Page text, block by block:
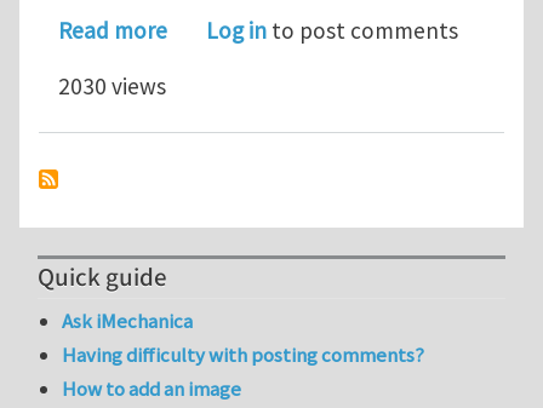
Read moreabout Opening for a Ph.D. student
Log in to post comments
2030 views
Quick guide
Ask iMechanica
Having difficulty with posting comments?
How to add an image